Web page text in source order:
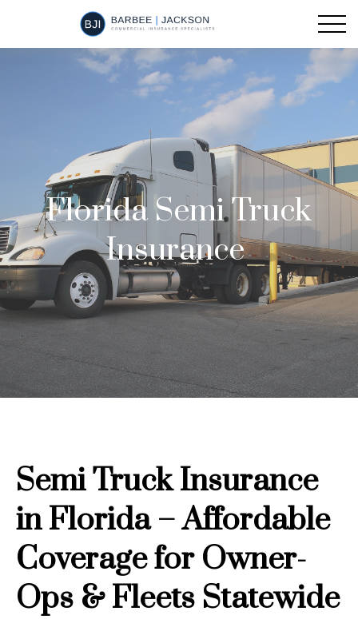
Florida Semi Truck
Insurance
Semi Truck Insurance
in Florida – Affordable
Coverage for Owner-
Ops & Fleets Statewide